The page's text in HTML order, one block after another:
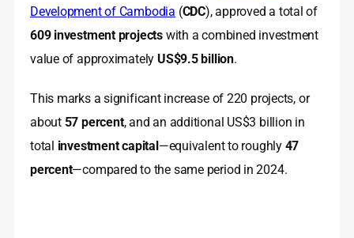
Development of Cambodia (CDC), approved a total of
609 investment projectswith a combined investment
value of approximately US$9.5 billion.
This marks a significant increase of 220 projects, or
about 57 percent, and an additional US$3 billion in
total investment capital —equivalent to roughly 47
percent—compared to the same period in 2024.